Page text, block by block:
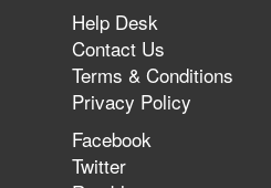
Help Desk
Contact Us
Terms & Conditions
Privacy Policy
Facebook
Twitter